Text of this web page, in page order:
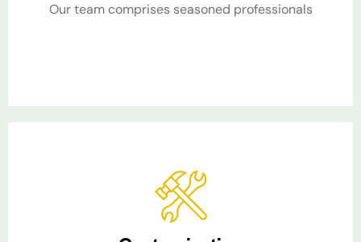
Our team comprises seasoned professionals